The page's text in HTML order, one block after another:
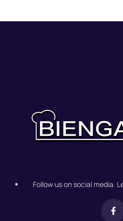
Follow us on social media.